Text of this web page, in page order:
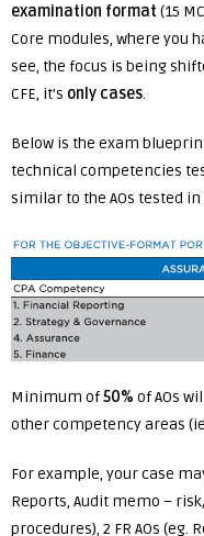
examination format (15
Core modules, where you
see, the focus is being
CFE, it’s only cases.
Below is the exam
technical competencies
similar to the AOs tested in
Minimum of50% of AOs
other competency areas
For example, your case
Reports, Audit memo –
procedures), 2 FR AOs